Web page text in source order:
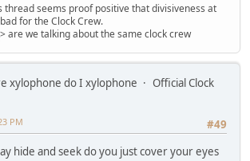
thread seems proof positive that divisiveness at
for the Clock Crew.
> are we talking about the same clock crew
xylophone do I xylophone Official Clock
#49
PM
hide and seek do you just cover your eyes